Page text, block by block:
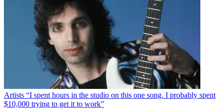
Artists “I spent hours in the studio on this one song. I probably spent
$10,000 trying to get it to work”